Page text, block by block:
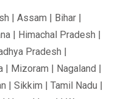
| Assam | Bihar |
| Himachal Pradesh |
Pradesh |
| Mizoram | Nagaland |
| Sikkim | Tamil Nadu |